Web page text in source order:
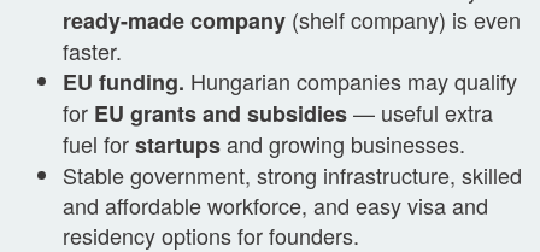
ready-made company (shelf company) is even
faster.
EU funding. Hungarian companies may qualify
for EU grants and subsidies— useful extra
fuel forstartupsand growing businesses.
Stable government, strong infrastructure, skilled
and affordable workforce, and easy visa and
residency options for founders.